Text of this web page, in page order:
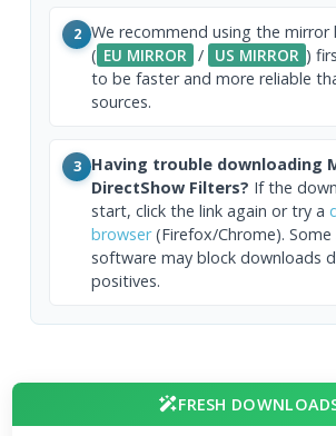
2 We recommend using the mirror
( EU MIRROR / US MIRROR )
to be faster and more reliable
sources.
3 Having trouble downloading
DirectShow Filters? If the
start, click the link again or try a
browser(Firefox/Chrome). Some
software may block downloads
positives.
FRESH